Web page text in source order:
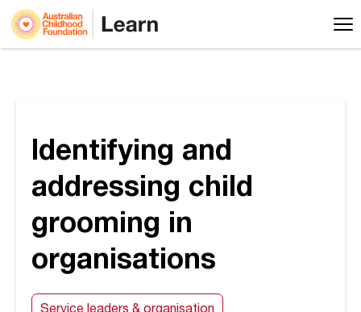
Identifying and
addressing child
grooming in
organisations